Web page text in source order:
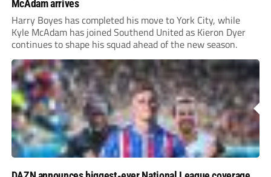
McAdam arrives
Harry Boyes has completed his move to York City, while
Kyle McAdam has joined Southend United as Kieron Dyer
continues to shape his squad ahead of the new season.